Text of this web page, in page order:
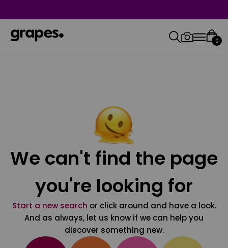
0
We can't find the page
you're looking for
Start a new search or click around and have a look.
And as always, let us know if we can help you
discover something new.